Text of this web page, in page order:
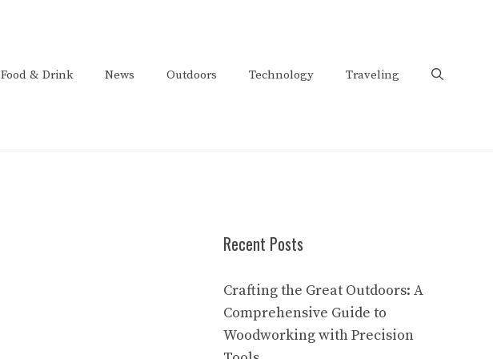
Food & Drink News Outdoors Technology Traveling
Recent Posts
Crafting the Great Outdoors: A
Comprehensive Guide to
Woodworking with Precision